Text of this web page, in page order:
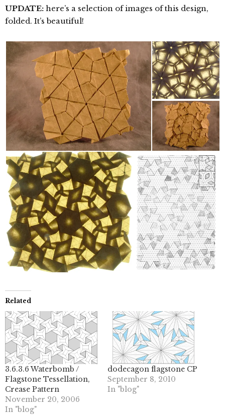
UPDATE: here’s a selection of images of this design,
folded. It’s beautiful!
Related
3.6.3.6 Waterbomb /
Flagstone Tessellation,
Crease Pattern
November 20, 2006
In "blog"
dodecagon flagstone CP
September 8, 2010
In "blog"